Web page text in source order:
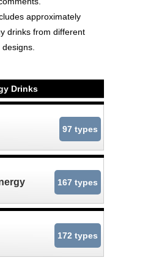
approximately
drinks from different
Drinks
97 types
167 types
172 types